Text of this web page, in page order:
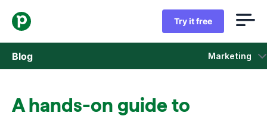
Try it free
Blog Marketing
A hands-on guide to